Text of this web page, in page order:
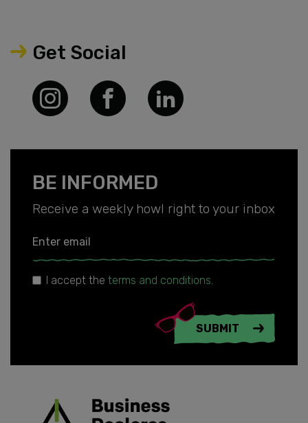
Get Social
BE INFORMED
Receive a weekly howl right to your inbox
Enter email
I accept the terms and conditions.
SUBMIT